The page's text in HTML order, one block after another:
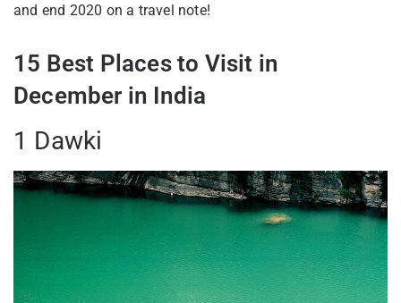
and end 2020 on a travel note!
15 Best Places to Visit in
December in India
1 Dawki